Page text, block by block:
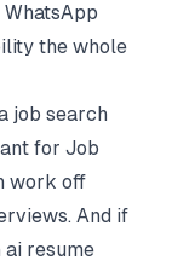
the whole
job search
for Job
work off
And if
ai resume